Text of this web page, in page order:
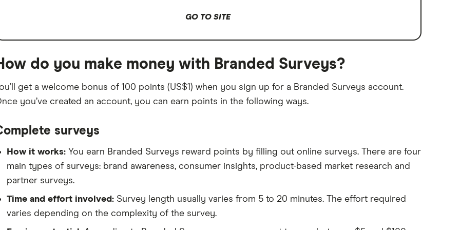
GO TO SITE
do you make money with Branded Surveys?
get a welcome bonus of 100 points (US$1) when you sign up for a Branded Surveys account.
you’ve created an account, you can earn points in the following ways.
surveys
How it works:You earn Branded Surveys reward points by filling out online surveys. There are four
main types of surveys: brand awareness, consumer insights, product-based market research and
partner surveys.
Time and effort involved:Survey length usually varies from 5 to 20 minutes. The effort required
varies depending on the complexity of the survey.